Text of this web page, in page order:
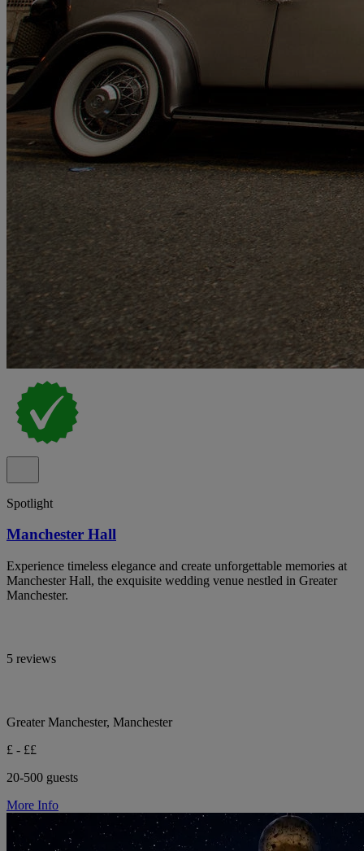
Spotlight
Manchester Hall
Experience timeless elegance and create unforgettable memories at
Manchester Hall, the exquisite wedding venue nestled in Greater
Manchester.
5 reviews
Greater Manchester, Manchester
£ - ££
20-500 guests
More Info